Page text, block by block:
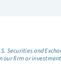
Securities and
firm or